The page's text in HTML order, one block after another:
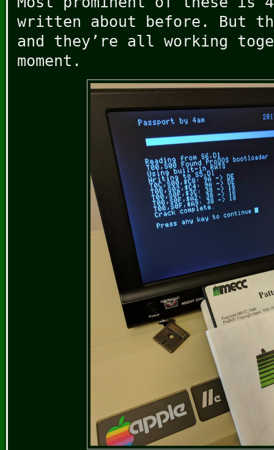
written about before. But
and they’re all working
moment.